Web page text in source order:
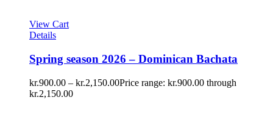
View Cart
Details
Spring season 2026 – Dominican Bachata
kr.900.00 – kr.2,150.00Price range: kr.900.00 through
kr.2,150.00